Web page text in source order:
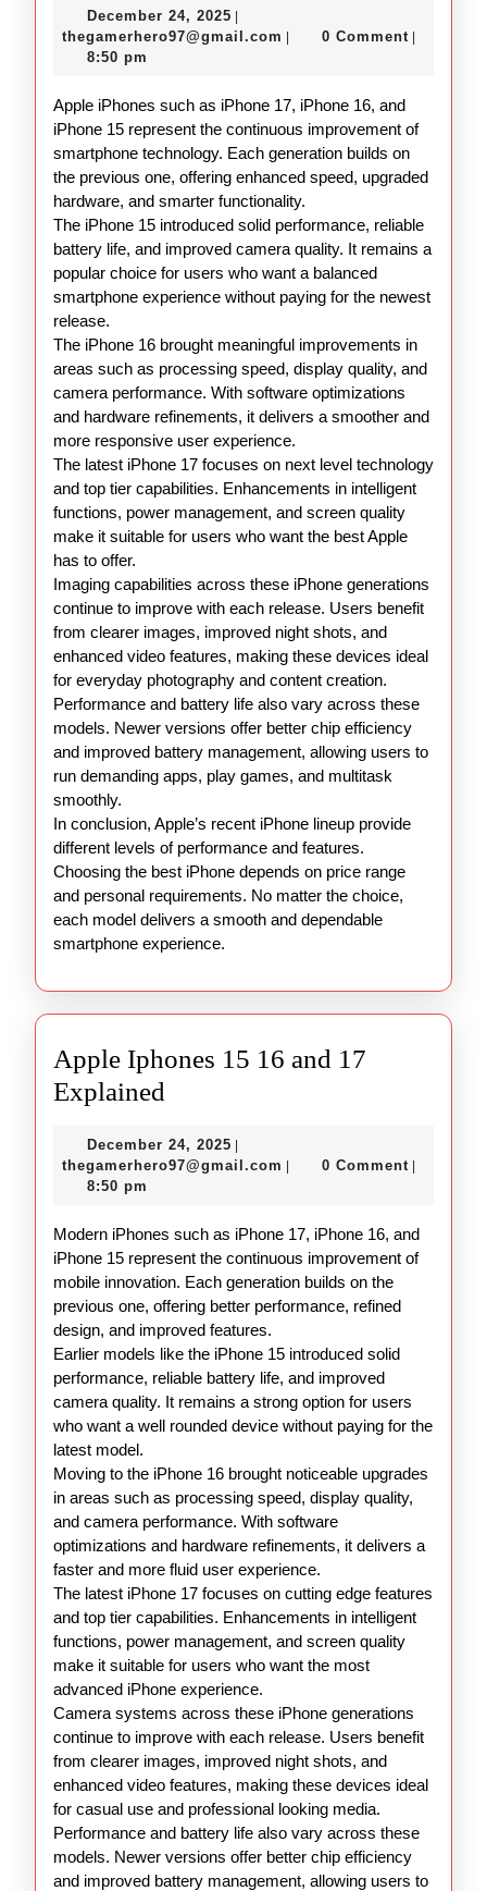
16
Overview
December 24, 2025 December
24,
thegamerhero97@gmail.com 0 Comment
8:50 pm
Apple iPhones such as iPhone 17, iPhone 16, and
iPhone 15 represent the continuous improvement of
smartphone technology. Each generation builds on
the previous one, offering enhanced speed, upgraded
hardware, and smarter functionality.
The iPhone 15 introduced solid performance, reliable
battery life, and improved camera quality. It remains a
popular choice for users who want a balanced
smartphone experience without paying for the newest
release.
The iPhone 16 brought meaningful improvements in
areas such as processing speed, display quality, and
camera performance. With software optimizations
and hardware refinements, it delivers a smoother and
more responsive user experience.
The latest iPhone 17 focuses on next level technology
and top tier capabilities. Enhancements in intelligent
functions, power management, and screen quality
make it suitable for users who want the best Apple
has to offer.
Imaging capabilities across these iPhone generations
continue to improve with each release. Users benefit
from clearer images, improved night shots, and
enhanced video features, making these devices ideal
for everyday photography and content creation.
Performance and battery life also vary across these
models. Newer versions offer better chip efficiency
and improved battery management, allowing users to
run demanding apps, play games, and multitask
smoothly.
In conclusion, Apple’s recent iPhone lineup provide
different levels of performance and features.
Choosing the best iPhone depends on price range
and personal requirements. No matter the choice,
each model delivers a smooth and dependable
smartphone experience.
Apple Iphones 15 16 and 17
Explained
15
and
17
Explained
December 24, 2025 December
24,
thegamerhero97@gmail.com 0 Comment
8:50 pm
Modern iPhones such as iPhone 17, iPhone 16, and
iPhone 15 represent the continuous improvement of
mobile innovation. Each generation builds on the
previous one, offering better performance, refined
design, and improved features.
Earlier models like the iPhone 15 introduced solid
performance, reliable battery life, and improved
camera quality. It remains a strong option for users
who want a well rounded device without paying for the
latest model.
Moving to the iPhone 16 brought noticeable upgrades
in areas such as processing speed, display quality,
and camera performance. With software
optimizations and hardware refinements, it delivers a
faster and more fluid user experience.
The latest iPhone 17 focuses on cutting edge features
and top tier capabilities. Enhancements in intelligent
functions, power management, and screen quality
make it suitable for users who want the most
advanced iPhone experience.
Camera systems across these iPhone generations
continue to improve with each release. Users benefit
from clearer images, improved night shots, and
enhanced video features, making these devices ideal
for casual use and professional looking media.
Performance and battery life also vary across these
models. Newer versions offer better chip efficiency
and improved battery management, allowing users to